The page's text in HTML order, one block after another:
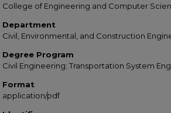
College of Engineering and Computer
Department
Civil, Environmental, and Construction
Degree Program
Civil Engineering; Transportation System
Format
application/pdf